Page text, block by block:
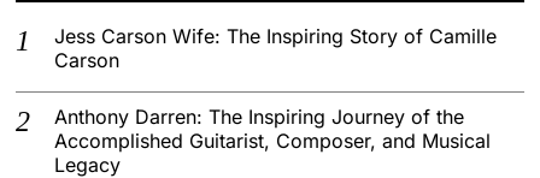
Jess Carson Wife: The Inspiring Story of Camille
Carson
Anthony Darren: The Inspiring Journey of the
Accomplished Guitarist, Composer, and Musical
Legacy